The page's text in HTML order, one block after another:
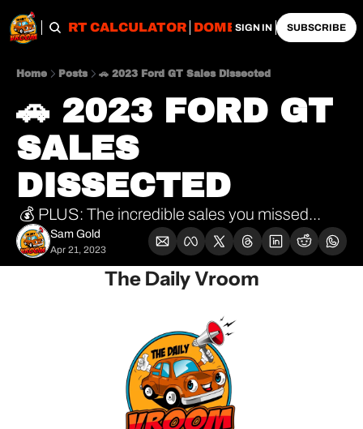
IMPORT CALCULATOR DOMESTIC
SIGN IN SUBSCRIBE
Home Posts 🚗 2023 Ford GT Sales Dissected
🚗 2023 FORD GT
SALES
DISSECTED
💰 PLUS: The incredible sales you missed...
Sam Gold
Apr 21, 2023
The Daily Vroom